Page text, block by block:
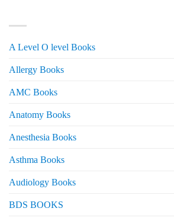
A Level O level Books
Allergy Books
AMC Books
Anatomy Books
Anesthesia Books
Asthma Books
Audiology Books
BDS BOOKS